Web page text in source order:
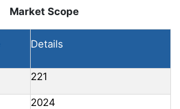
Market Scope
Details
221
2024